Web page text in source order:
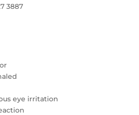
3887
eye irritation